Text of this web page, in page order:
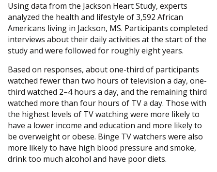
Using data from the Jackson Heart Study, experts
analyzed the health and lifestyle of 3,592 African
Americans living in Jackson, MS. Participants completed
interviews about their daily activities at the start of the
study and were followed for roughly eight years.
Based on responses, about one-third of participants
watched fewer than two hours of television a day, one-
third watched 2–4 hours a day, and the remaining third
watched more than four hours of TV a day. Those with
the highest levels of TV watching were more likely to
have a lower income and education and more likely to
be overweight or obese. Binge TV watchers were also
more likely to have high blood pressure and smoke,
drink too much alcohol and have poor diets.